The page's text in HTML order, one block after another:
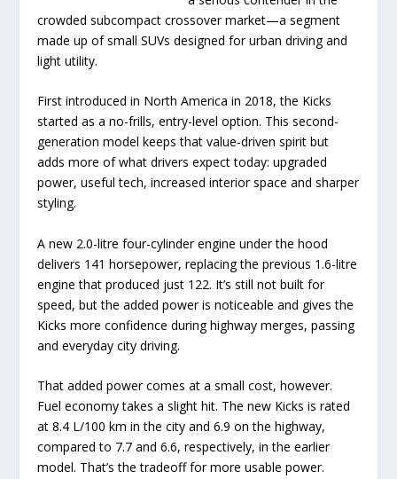
crowded subcompact crossover market—a segment
made up of small SUVs designed for urban driving and
light utility.
First introduced in North America in 2018, the Kicks
started as a no-frills, entry-level option. This second-
generation model keeps that value-driven spirit but
adds more of what drivers expect today: upgraded
power, useful tech, increased interior space and sharper
styling.
A new 2.0-litre four-cylinder engine under the hood
delivers 141 horsepower, replacing the previous 1.6-litre
engine that produced just 122. It’s still not built for
speed, but the added power is noticeable and gives the
Kicks more confidence during highway merges, passing
and everyday city driving.
That added power comes at a small cost, however.
Fuel economy takes a slight hit. The new Kicks is rated
at 8.4 L/100 km in the city and 6.9 on the highway,
compared to 7.7 and 6.6, respectively, in the earlier
model. That’s the tradeoff for more usable power.